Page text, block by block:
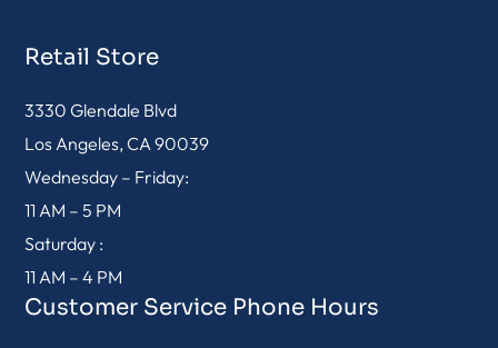
Retail Store
3330 Glendale Blvd
Los Angeles, CA 90039
Wednesday – Friday:
11 AM – 5 PM
Saturday :
11 AM – 4 PM
Customer Service Phone Hours